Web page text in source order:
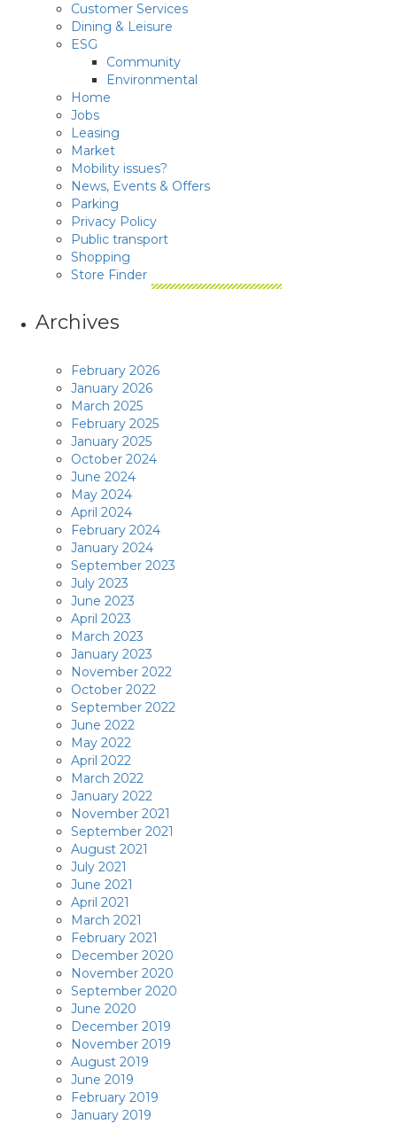
Customer Services
Dining & Leisure
ESG
Community
Environmental
Home
Jobs
Leasing
Market
Mobility issues?
News, Events & Offers
Parking
Privacy Policy
Public transport
Shopping
Store Finder
Archives
February 2026
January 2026
March 2025
February 2025
January 2025
October 2024
June 2024
May 2024
April 2024
February 2024
January 2024
September 2023
July 2023
June 2023
April 2023
March 2023
January 2023
November 2022
October 2022
September 2022
June 2022
May 2022
April 2022
March 2022
January 2022
November 2021
September 2021
August 2021
July 2021
June 2021
April 2021
March 2021
February 2021
December 2020
November 2020
September 2020
June 2020
December 2019
November 2019
August 2019
June 2019
February 2019
January 2019